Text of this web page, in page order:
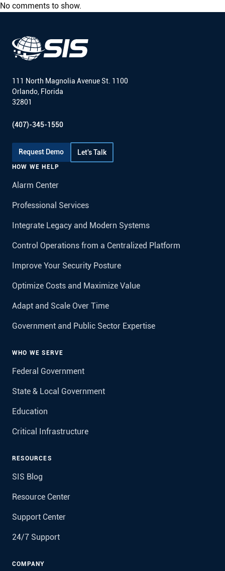
No comments to show.
111 North Magnolia Avenue St. 1100
Orlando, Florida
32801
(407)-345-1550
Request Demo Let's Talk
HOW WE HELP
Alarm Center
Professional Services
Integrate Legacy and Modern Systems
Control Operations from a Centralized Platform
Improve Your Security Posture
Optimize Costs and Maximize Value
Adapt and Scale Over Time
Government and Public Sector Expertise
WHO WE SERVE
Federal Government
State & Local Government
Education
Critical Infrastructure
RESOURCES
SIS Blog
Resource Center
Support Center
24/7 Support
COMPANY